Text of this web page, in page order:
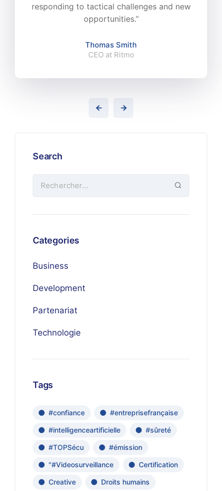
responding to tactical challenges and new
opportunities.”
Thomas Smith
CEO at Ritmo
Search
Categories
Business
Development
Partenariat
Technologie
Tags
#confiance #entreprisefrançaise
#intelligenceartificielle #sûreté
#TOPSécu #émission
"#Videosurveillance Certification
Creative Droits humains